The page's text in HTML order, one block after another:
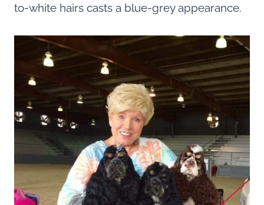
to-white hairs casts a blue-grey appearance.